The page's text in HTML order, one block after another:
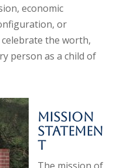
economic
or
the worth,
person as a child of
Mission
Statemen
t